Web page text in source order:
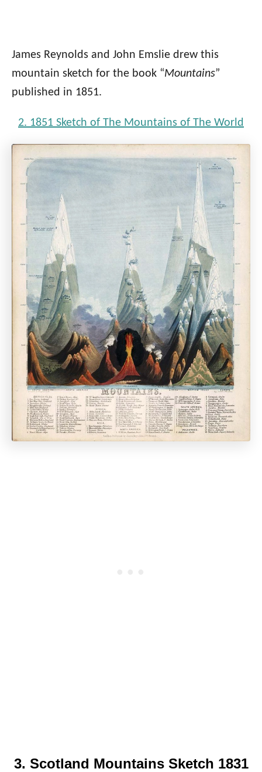
James Reynolds and John Emslie drew this
mountain sketch for the book “Mountains”
published in 1851.
2. 1851 Sketch of The Mountains of The World
3. Scotland Mountains Sketch 1831